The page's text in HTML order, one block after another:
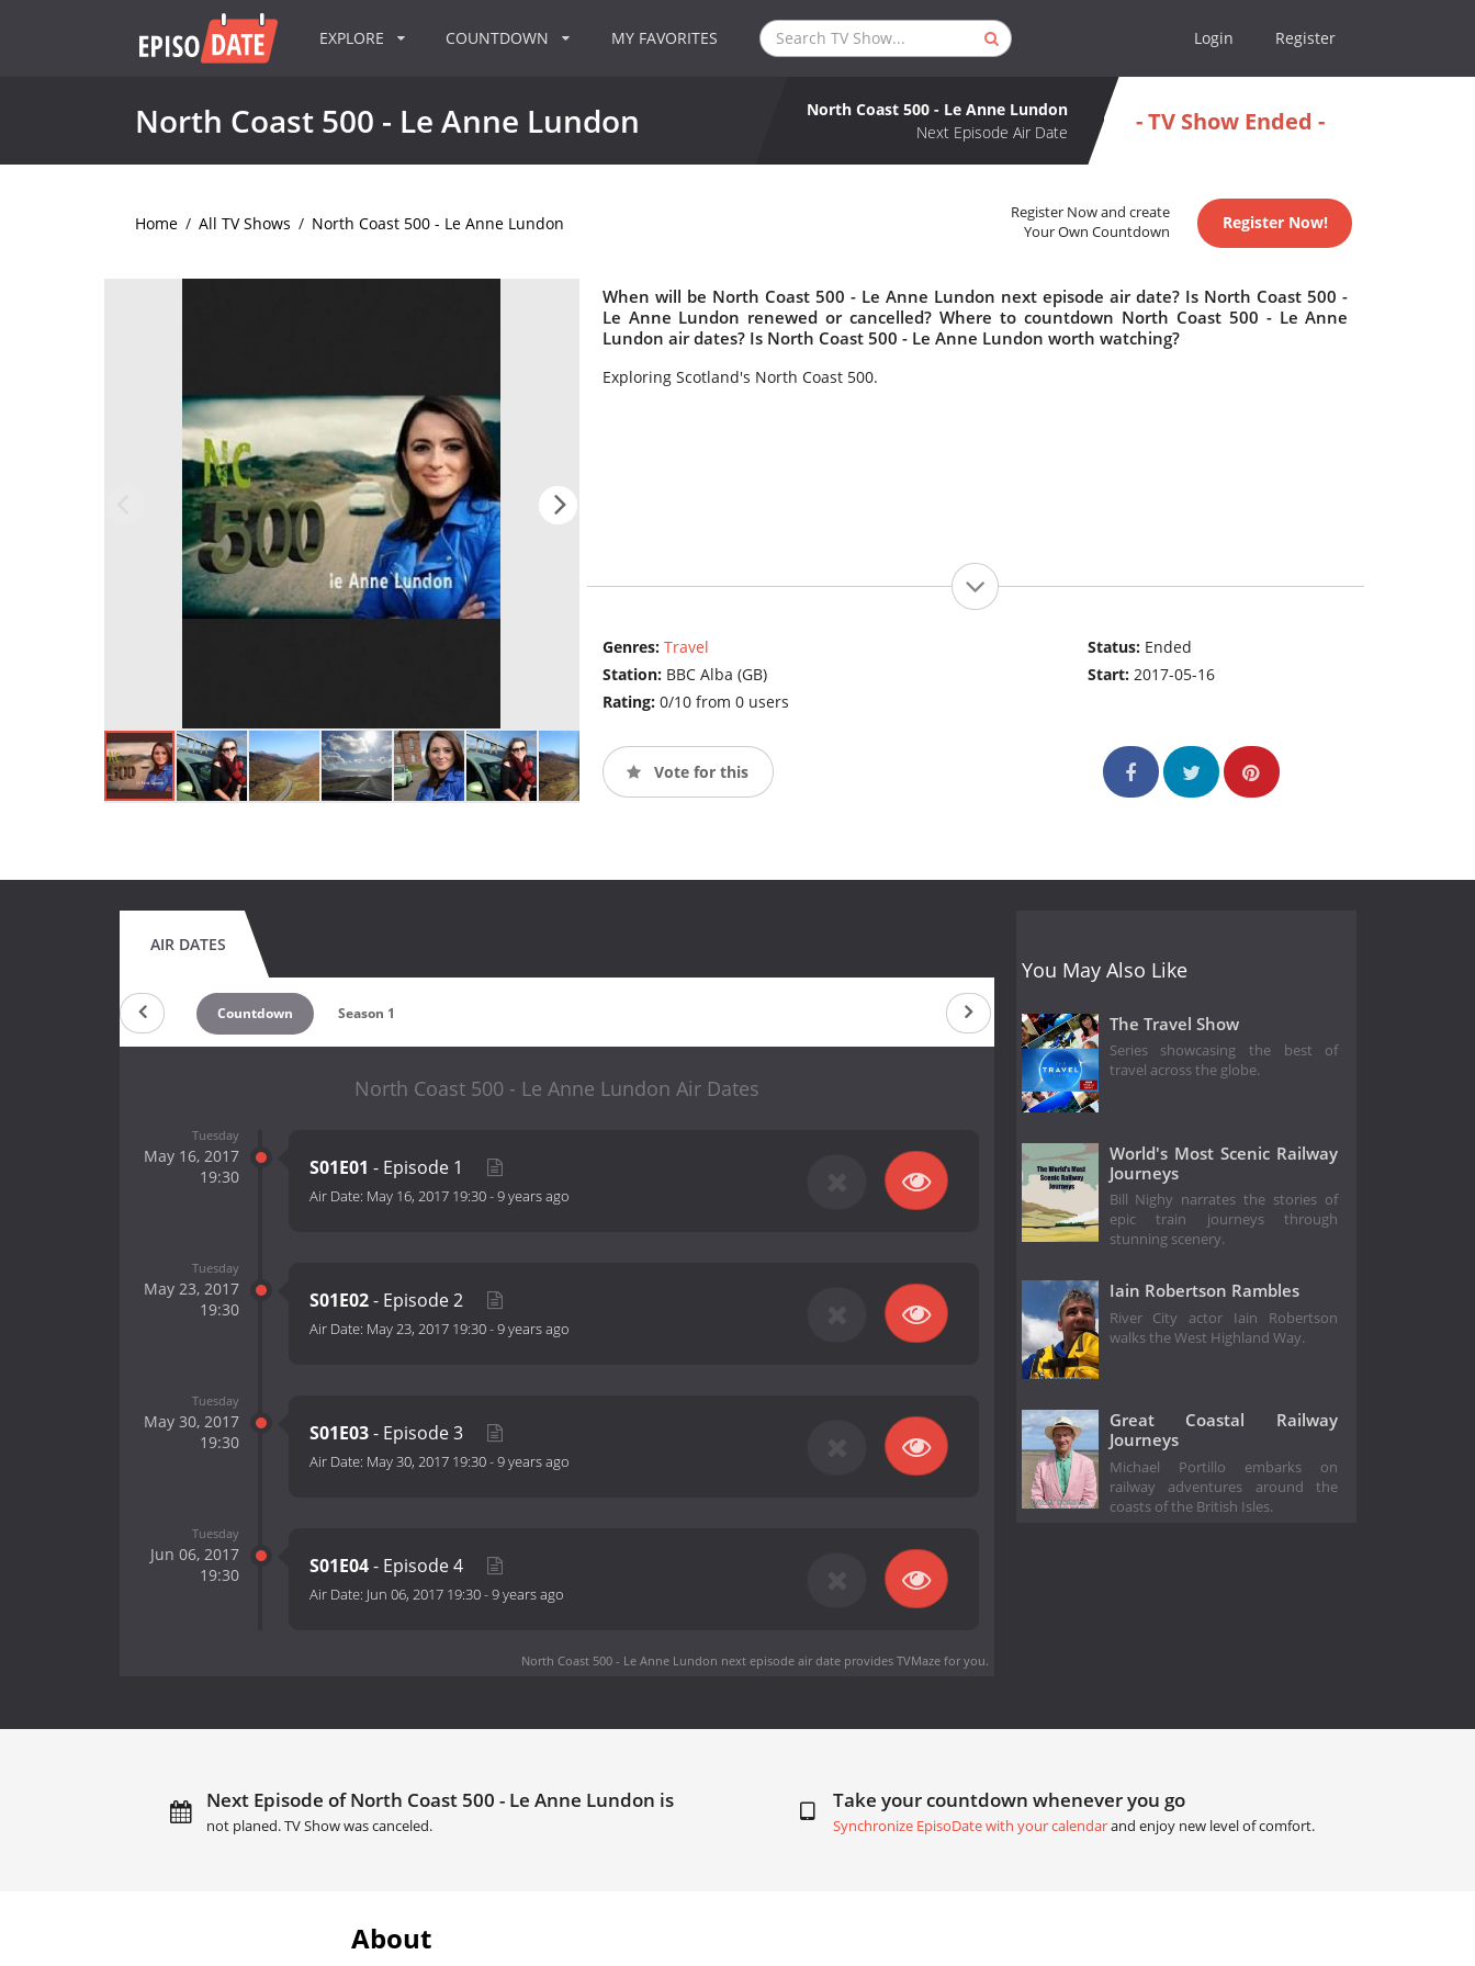
EXPLORE COUNTDOWN MY FAVORITES Login Register
North Coast 500 - Le Anne Lundon
North Coast 500 - Le Anne Lundon
Next Episode Air Date
- TV Show Ended -
Home / All TV Shows / North Coast 500 - Le Anne Lundon
Register Now and create
Your Own Countdown
Register Now!
When will be North Coast 500 - Le Anne Lundon next episode air date? Is North Coast 500 -
Le Anne Lundon renewed or cancelled? Where to countdown North Coast 500 - Le Anne
Lundon air dates? Is North Coast 500 - Le Anne Lundon worth watching?
Exploring Scotland's North Coast 500.
Genres: Travel
Station: BBC Alba (GB)
Rating: 0/10 from 0 users
Status: Ended
Start:2017-05-16
Vote for this
AIR DATES
Countdown Season 1
North Coast 500 - Le Anne Lundon Air Dates
Tuesday
May 16, 2017
19:30
S01E01 - Episode 1
Air Date: May 16, 2017 19:30-9 years ago
Tuesday
May 23, 2017
19:30
S01E02- Episode 2
Air Date: May 23, 2017 19:30-9 years ago
Tuesday
May 30, 2017
19:30
S01E03- Episode 3
Air Date: May 30, 2017 19:30-9 years ago
Tuesday
Jun 06, 2017
19:30
S01E04- Episode 4
Air Date: Jun 06, 2017 19:30-9 years ago
North Coast 500 - Le Anne Lundon next episode air dateprovides TVMaze for you.
You May Also Like
The Travel Show
Series showcasing the best of
travel across the globe.
World's Most Scenic Railway
Journeys
Bill Nighy narrates the stories of
epic train journeys through
stunning scenery.
Iain Robertson Rambles
River City actor Iain Robertson
walks the West Highland Way.
Great Coastal Railway
Journeys
Michael Portillo embarks on
railway adventures around the
coasts of the British Isles.
Next Episode of North Coast 500 - Le Anne Lundon is
not planed. TV Show was canceled.
Take your countdown whenever you go
Synchronize EpisoDate with your calendarand enjoy new level of comfort.
About